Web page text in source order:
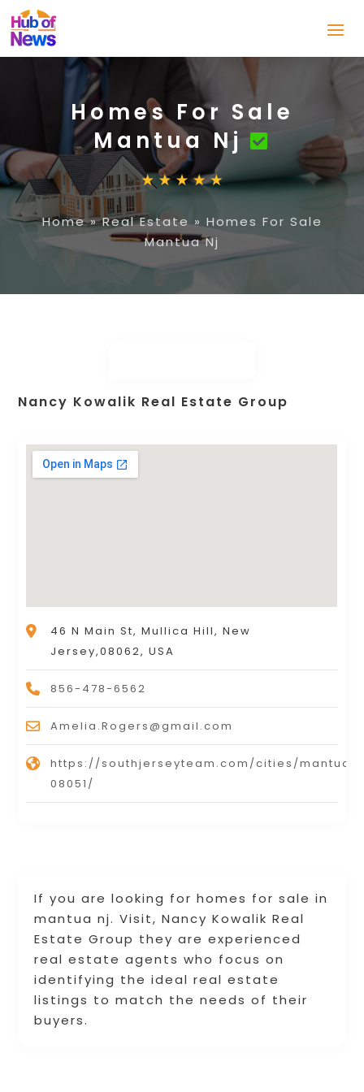
Homes For Sale
Mantua Nj
Home»Real Estate» Homes For Sale
Mantua Nj
If you are looking for homes for sale in
mantua nj. Visit, Nancy Kowalik Real
Estate Group they are experienced
real estate agents who focus on
identifying the ideal real estate
listings to match the needs of their
buyers.
Nancy Kowalik Real Estate Group
46 N Main St, Mullica Hill, New
Jersey,08062, USA
856-478-6562
Amelia.Rogers@gmail.com
https://southjerseyteam.com/cities/mantua-
08051/